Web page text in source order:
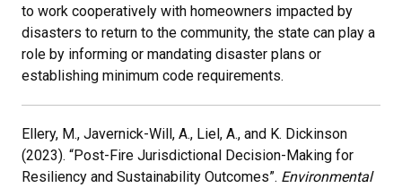
to work cooperatively with homeowners impacted by
disasters to return to the community, the state can play a
role by informing or mandating disaster plans or
establishing minimum code requirements.
Ellery, M., Javernick-Will, A., Liel, A., and K. Dickinson
(2023). “Post-Fire Jurisdictional Decision-Making for
Resiliency and Sustainability Outcomes”. Environmental